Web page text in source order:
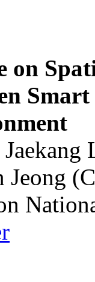
on
Smart
Jeong